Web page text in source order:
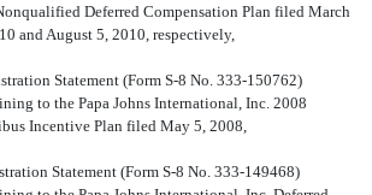
Deferred Compensation Plan filed March
and August 5, 2010, respectively,
Statement (Form S-8 No. 333-150762)
to the Papa Johns International, Inc. 2008
Incentive Plan filed May 5, 2008,
Statement (Form S-8 No. 333-149468)